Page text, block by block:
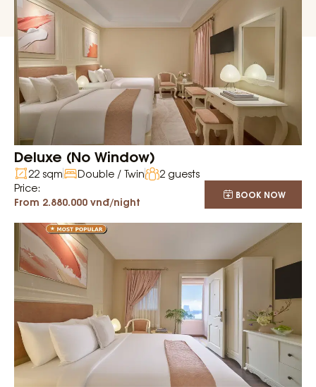
Deluxe (No Window)
22 sqm Double / Twin
2 guests
Price:
From 2.880.000 vnđ/night BOOK NOW